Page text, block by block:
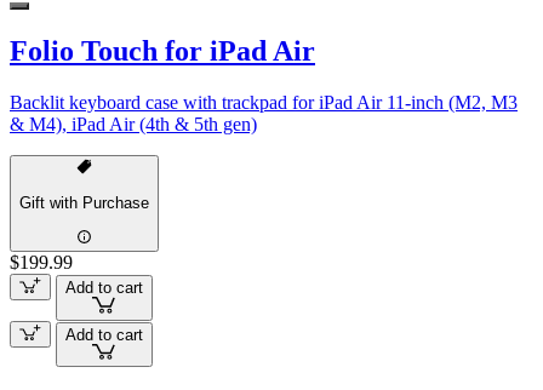
Folio Touch for iPad Air
Backlit keyboard case with trackpad for iPad Air 11-inch (M2, M3
& M4), iPad Air (4th & 5th gen)
Gift with Purchase
$199.99
Add to cart
Add to cart